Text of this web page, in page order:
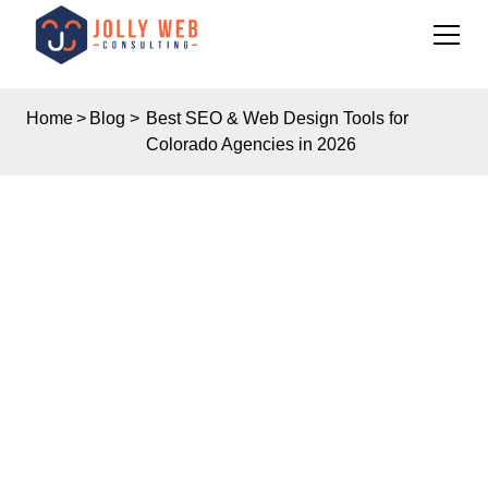
Home> Blog > Best SEO & Web Design Tools for
Colorado Agencies in 2026